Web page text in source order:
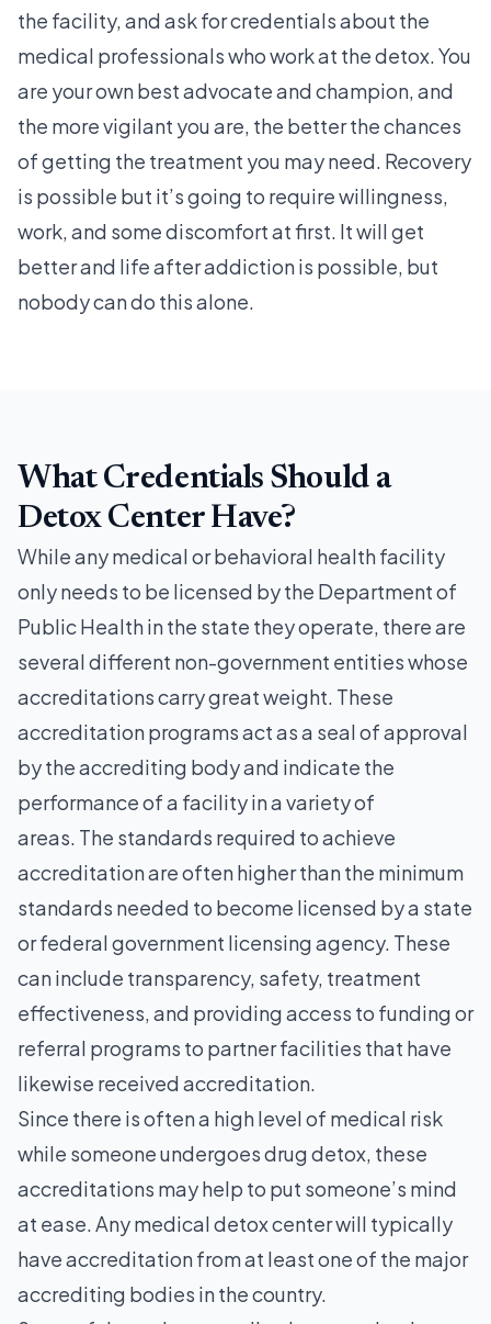
the facility, and ask for credentials about the
medical professionals who work at the detox. You
are your own best advocate and champion, and
the more vigilant you are, the better the chances
of getting the treatment you may need. Recovery
is possible but it’s going to require willingness,
work, and some discomfort at first. It will get
better and life after addiction is possible, but
nobody can do this alone.
What Credentials Should a
Detox Center Have?
While any medical or behavioral health facility
only needs to be licensed by the Department of
Public Health in the state they operate, there are
several different non-government entities whose
accreditations carry great weight. These
accreditation programs act as a seal of approval
by the accrediting body and indicate the
performance of a facility in a variety of
areas. The standards required to achieve
accreditation are often higher than the minimum
standards needed to become licensed by a state
or federal government licensing agency. These
can include transparency, safety, treatment
effectiveness, and providing access to funding or
referral programs to partner facilities that have
likewise received accreditation.
Since there is often a high level of medical risk
while someone undergoes drug detox, these
accreditations may help to put someone’s mind
at ease. Any medical detox center will typically
have accreditation from at least one of the major
accrediting bodies in the country.